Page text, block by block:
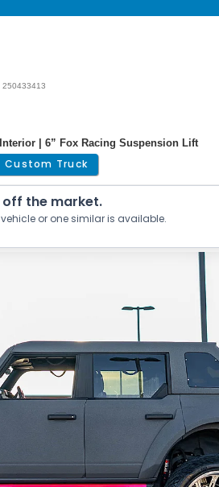
250433413
| 6” Fox Racing Suspension Lift
Custom Truck
off the market.
or one similar is available.